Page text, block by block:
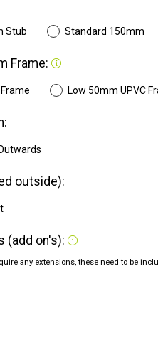
Stub Standard 150mm
Frame:
Low 50mm UPVC
outside):
(add on's):
any extensions, these need to be